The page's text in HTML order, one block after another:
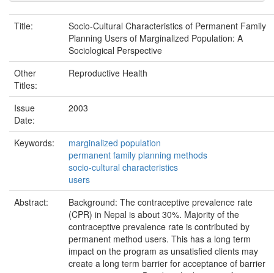
Title:
Socio-Cultural Characteristics of Permanent Family
Planning Users of Marginalized Population: A
Sociological Perspective
Other
Titles:
Reproductive Health
Issue
Date:
2003
Keywords:
marginalized population
permanent family planning methods
socio-cultural characteristics
users
Abstract:
Background: The contraceptive prevalence rate
(CPR) in Nepal is about 30%. Majority of the
contraceptive prevalence rate is contributed by
permanent method users. This has a long term
impact on the program as unsatisfied clients may
create a long term barrier for acceptance of barrier